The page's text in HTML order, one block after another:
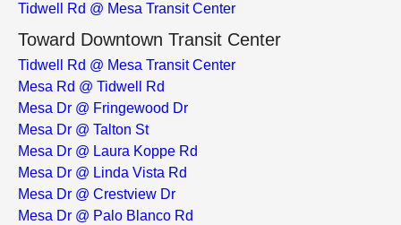
Tidwell Rd @ Mesa Transit Center
Toward Downtown Transit Center
Tidwell Rd @ Mesa Transit Center
Mesa Rd @ Tidwell Rd
Mesa Dr @ Fringewood Dr
Mesa Dr @ Talton St
Mesa Dr @ Laura Koppe Rd
Mesa Dr @ Linda Vista Rd
Mesa Dr @ Crestview Dr
Mesa Dr @ Palo Blanco Rd